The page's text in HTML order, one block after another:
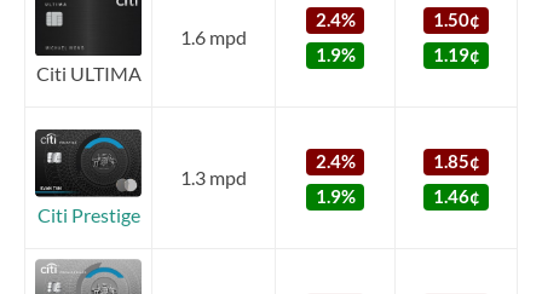
Citi ULTIMA
1.6 mpd
2.4%
1.9%
1.50¢
1.19¢
Citi Prestige
1.3 mpd
2.4%
1.9%
1.85¢
1.46¢